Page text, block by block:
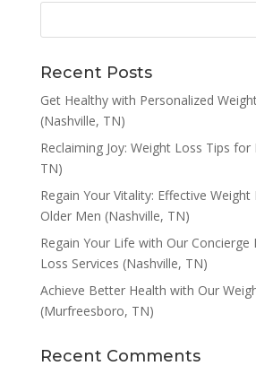
Recent Posts
Get Healthy with Personalized
(Nashville, TN)
Reclaiming Joy: Weight Loss Tips for
TN)
Regain Your Vitality: Effective
Older Men (Nashville, TN)
Regain Your Life with Our Concierge
Loss Services (Nashville, TN)
Achieve Better Health with Our
(Murfreesboro, TN)
Recent Comments